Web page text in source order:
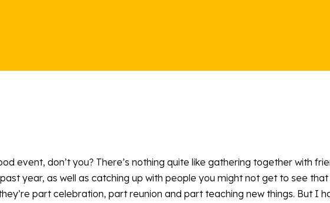
event, don’t you? There’s nothing quite like gathering together with
year, as well as catching up with people you might not get to see
part celebration, part reunion and part teaching new things. But I